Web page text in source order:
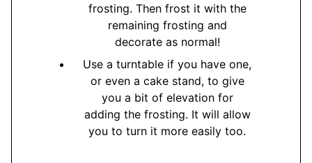
frosting. Then frost it with the
remaining frosting and
decorate as normal!
Use a turntable if you have one,
or even a cake stand, to give
you a bit of elevation for
adding the frosting. It will allow
you to turn it more easily too.